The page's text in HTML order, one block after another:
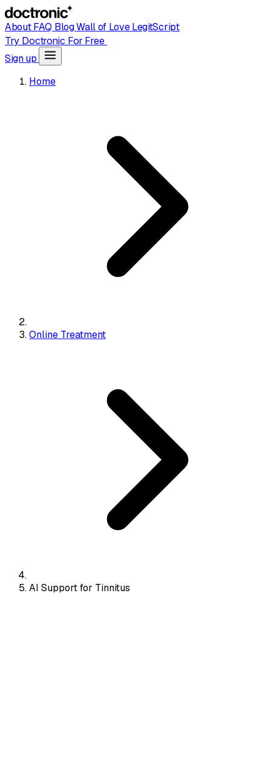
AboutFAQ BlogWall of LoveLegitScript
Try Doctronic For Free
Sign up
Home
Online Treatment
AI Support for Tinnitus